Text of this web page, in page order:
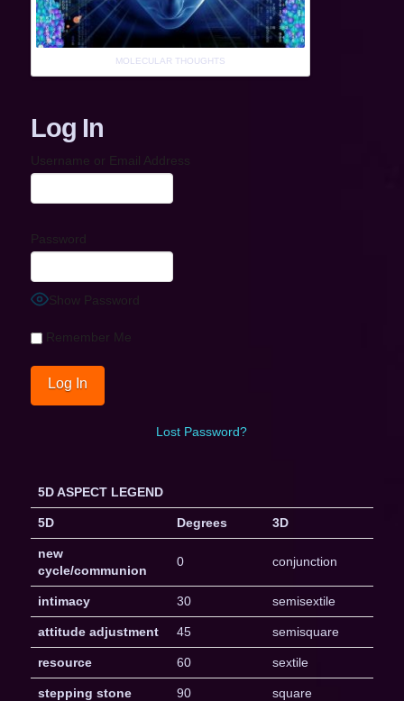
MOLECULAR THOUGHTS
Log In
Username or Email Address
Password
Show Password
Remember Me
Lost Password?
5D ASPECT LEGEND
5D Degrees 3D
new
cycle/communion
0 conjunction
intimacy 30 semisextile
attitude adjustment 45 semisquare
resource 60 sextile
stepping stone 90 square